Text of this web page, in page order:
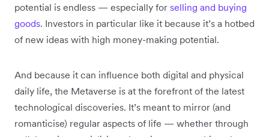
potential is endless — especially for selling and buying
goods. Investors in particular like it because it’s a hotbed
of new ideas with high money-making potential.
And because it can influence both digital and physical
daily life, the Metaverse is at the forefront of the latest
technological discoveries. It’s meant to mirror (and
romanticise) regular aspects of life — whether through